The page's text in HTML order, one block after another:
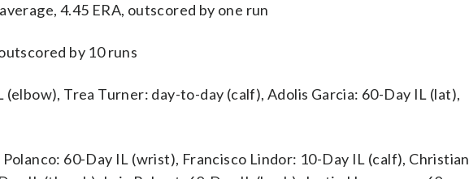
4.45 ERA, outscored by one run
by 10 runs
(elbow), Trea Turner: day-to-day (calf), Adolis Garcia: 60-Day IL (lat),
60-Day IL (wrist), Francisco Lindor: 10-Day IL (calf), Christian